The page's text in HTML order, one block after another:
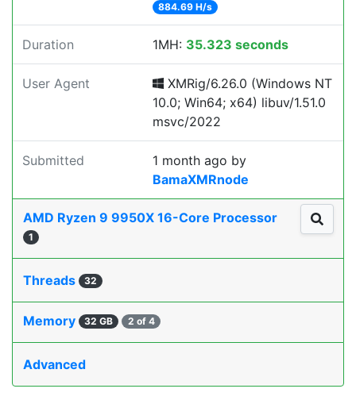
884.69 H/s
Duration 1MH: 35.323 seconds
User Agent
XMRig/6.26.0 (Windows NT
10.0; Win64; x64) libuv/1.51.0
msvc/2022
Submitted 1 month ago by
BamaXMRnode
AMD Ryzen 9 9950X 16-Core Processor
1
Threads 32
Memory 32 GB 2 of 4
Advanced